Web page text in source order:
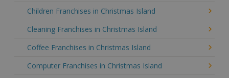
Children Franchises in Christmas Island
Cleaning Franchises in Christmas Island
Coffee Franchises in Christmas Island
Computer Franchises in Christmas Island